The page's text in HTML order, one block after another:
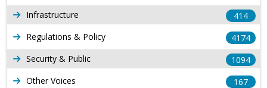
Infrastructure
414
Regulations & Policy
4174
Security & Public
1094
Other Voices
167